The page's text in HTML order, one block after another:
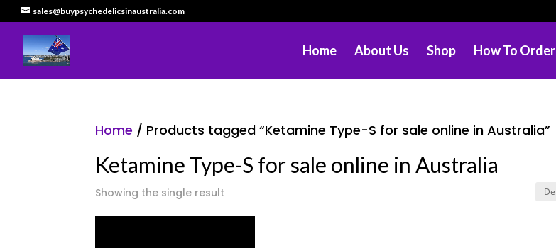
sales@buypsychedelicsinaustralia.com
Home About Us Shop How To Order
Home / Products tagged “Ketamine Type-S for sale online in Australia”
Ketamine Type-S for sale online in Australia
Showing the single result